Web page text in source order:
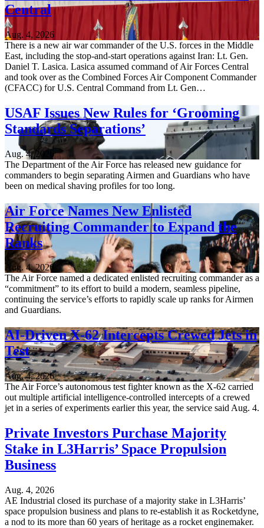
Central
Aug. 4, 2026
There is a new air war commander of the U.S. forces in the Middle
East, including the stop-and-start operations against Iran: Lt. Gen.
Daniel T. Lasica. Lasica assumed command of Air Forces Central
and took over as the Combined Forces Air Component Commander
(CFACC) for U.S. Central Command from Lt. Gen…
USAF Issues New Rules for ‘Grooming
Standards Separations’
Aug. 4, 2026
The Department of the Air Force has released new guidance for
commanders to begin separating Airmen and Guardians who have
been on medical shaving profiles for too long.
Air Force Names New Enlisted
Recruiting Commander to Expand the
Ranks
Aug. 4, 2026
The Air Force named a dedicated enlisted recruiting commander as a
“commitment” to its effort to build a modern, seamless pipeline,
continuing the service’s efforts to rapidly scale up ranks for Airmen
and Guardians.
AI-Driven X-62 Intercepts Crewed Jets in
Test
Aug. 4, 2026
The Air Force’s autonomous test fighter known as the X-62 carried
out multiple artificial intelligence-controlled intercepts of a crewed
jet in a series of experiments earlier this year, the service said Aug. 4.
Private Investors Purchase Majority
Stake in L3Harris’ Space Propulsion
Business
Aug. 4, 2026
AE Industrial closed its purchase of a majority stake in L3Harris’
space propulsion business and plans to re-establish it as Rocketdyne,
a nod to its more than 60 years of heritage as a rocket enginemaker.